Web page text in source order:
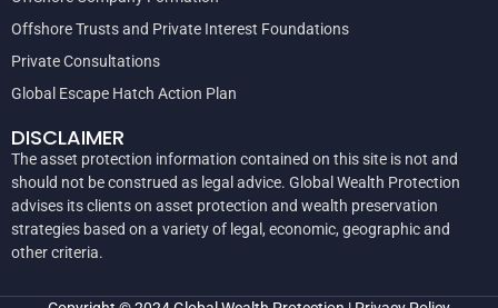
Offshore Trusts and Private Interest Foundations
Private Consultations
Global Escape Hatch Action Plan
DISCLAIMER
The asset protection information contained on this site is not and
should not be construed as legal advice. Global Wealth Protection
advises its clients on asset protection and wealth preservation
strategies based on a variety of legal, economic, geographic and
other criteria.